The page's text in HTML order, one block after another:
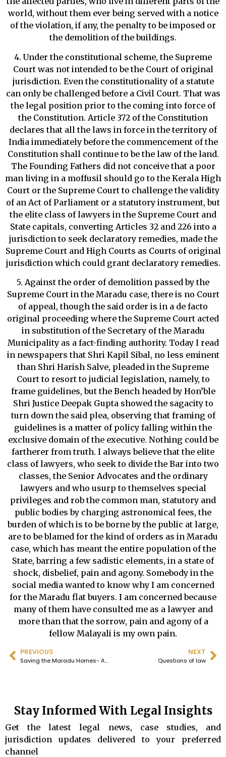
world, without them ever being served with a notice
of the violation, if any, the penalty to be imposed or
the demolition of the buildings.
4. Under the constitutional scheme, the Supreme
Court was not intended to be the Court of original
jurisdiction. Even the constitutionality of a statute
can only be challenged before a Civil Court. That was
the legal position prior to the coming into force of
the Constitution. Article 372 of the Constitution
declares that all the laws in force in the territory of
India immediately before the commencement of the
Constitution shall continue to be the law of the land.
The Founding Fathers did not conceive that a poor
man living in a moffusil should go to the Kerala High
Court or the Supreme Court to challenge the validity
of an Act of Parliament or a statutory instrument, but
the elite class of lawyers in the Supreme Court and
State capitals, converting Articles 32 and 226 into a
jurisdiction to seek declaratory remedies, made the
Supreme Court and High Courts as Courts of original
jurisdiction which could grant declaratory remedies.
5. Against the order of demolition passed by the
Supreme Court in the Maradu case, there is no Court
of appeal, though the said order is in a de facto
original proceeding where the Supreme Court acted
in substitution of the Secretary of the Maradu
Municipality as a fact-finding authority. Today I read
in newspapers that Shri Kapil Sibal, no less eminent
than Shri Harish Salve, pleaded in the Supreme
Court to resort to judicial legislation, namely, to
frame guidelines, but the Bench headed by Hon’ble
Shri Justice Deepak Gupta showed the sagacity to
turn down the said plea, observing that framing of
guidelines is a matter of policy falling within the
exclusive domain of the executive. Nothing could be
fartherer from truth. I always believe that the elite
class of lawyers, who seek to divide the Bar into two
classes, the Senior Advocates and the ordinary
lawyers and who usurp to themselves special
privileges and rob the common man, statutory and
public bodies by charging astronomical fees, the
burden of which is to be borne by the public at large,
are to be blamed for the kind of orders as in Maradu
case, which has meant the entire population of the
State, barring a few sadistic elements, in a state of
shock, disbelief, pain and agony. Somebody in the
social media wanted to know why I am concerned
for the Maradu flat buyers. I am concerned because
many of them have consulted me as a lawyer and
more than that the sorrow, pain and agony of a
fellow Malayali is my own pain.
PREVIOUS
Saving the Maradu Homes- Amendment of the CRZ to give it retrospective effect is the simplest and ethical solution
NEXT
Questions of law
Stay Informed With Legal Insights
Get the latest legal news, case studies, and
jurisdiction updates delivered to your preferred
channel